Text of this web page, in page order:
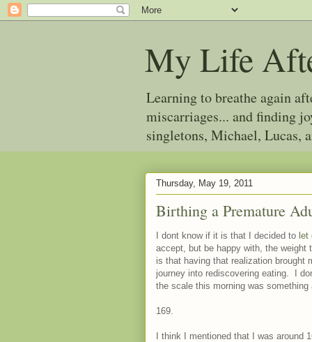
My Life
Learning to breathe again
miscarriages... and finding
singletons, Michael, Lucas,
Thursday, May 19, 2011
Birthing a Premature
I dont know if it is that I decided to let
accept, but be happy with, the
is that having that realization brought
journey into rediscovering eating. I
the scale this morning was
169.
I think I mentioned that I was around